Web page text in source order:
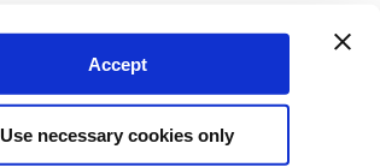
Accept
Use necessary cookies only